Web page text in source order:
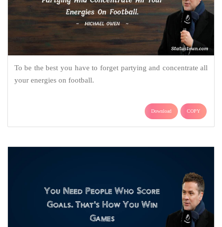
To be the best you have to forget partying and concentrate all
your energies on football.
Download COPY